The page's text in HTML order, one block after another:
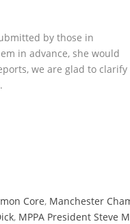
by those in
in advance, she would
we are glad to clarify
Core, Manchester
, MPPA President Steve